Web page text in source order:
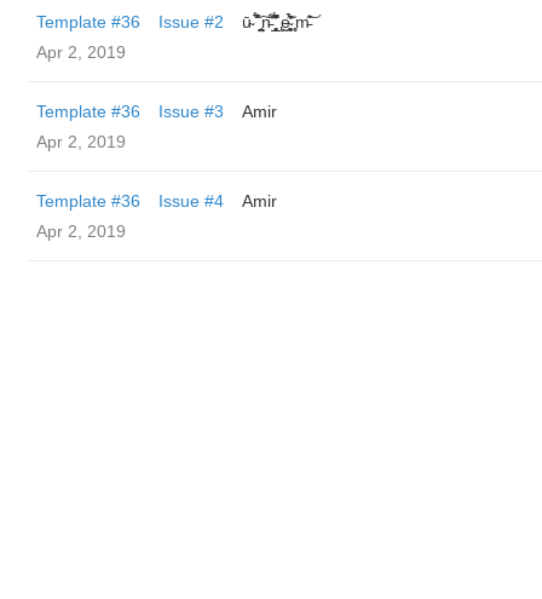
Template #36 Issue #2
ū̴ ̐̾͐́̍̚̚ ̜̤̯͙̪͠n̵̛͋ ̻̘̘̲̘̂̓̄̐̇̈́̄̚ ̢ḛ̴̛͍͍̻̎͊̃̓̉̍̉ ̥̥m̵̎̍̋͝
Apr 2, 2019
Template #36 Issue #3
Amir
Apr 2, 2019
Template #36 Issue #4
Amir
Apr 2, 2019